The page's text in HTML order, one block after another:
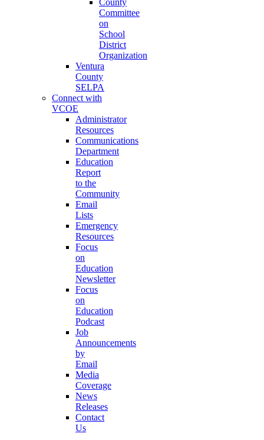
County
Committee
on
School
District
Organization
Ventura
County
SELPA
Connect with
VCOE
Administrator
Resources
Communications
Department
Education
Report
to the
Community
Email
Lists
Emergency
Resources
Focus
on
Education
Newsletter
Focus
on
Education
Podcast
Job
Announcements
by
Email
Media
Coverage
News
Releases
Contact
Us